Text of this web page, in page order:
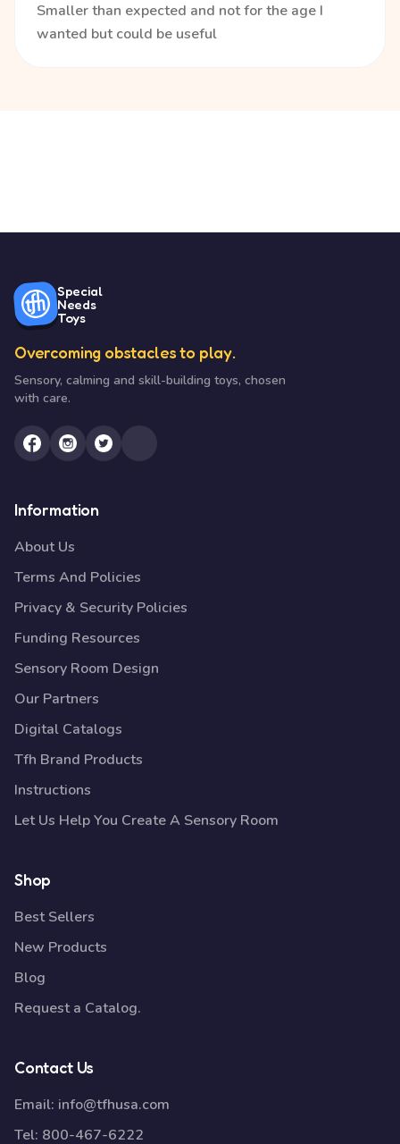
Smaller than expected and not for the age I
wanted but could be useful
Special
Needs
Toys
Overcoming obstacles to play.
Sensory, calming and skill-building toys, chosen
with care.
Information
About Us
Terms And Policies
Privacy & Security Policies
Funding Resources
Sensory Room Design
Our Partners
Digital Catalogs
Tfh Brand Products
Instructions
Let Us Help You Create A Sensory Room
Shop
Best Sellers
New Products
Blog
Request a Catalog.
Contact Us
Email: info@tfhusa.com
Tel: 800-467-6222